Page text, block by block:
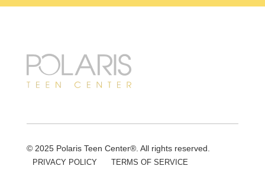
© 2025 Polaris Teen Center®. All rights reserved.
PRIVACY POLICY TERMS OF SERVICE